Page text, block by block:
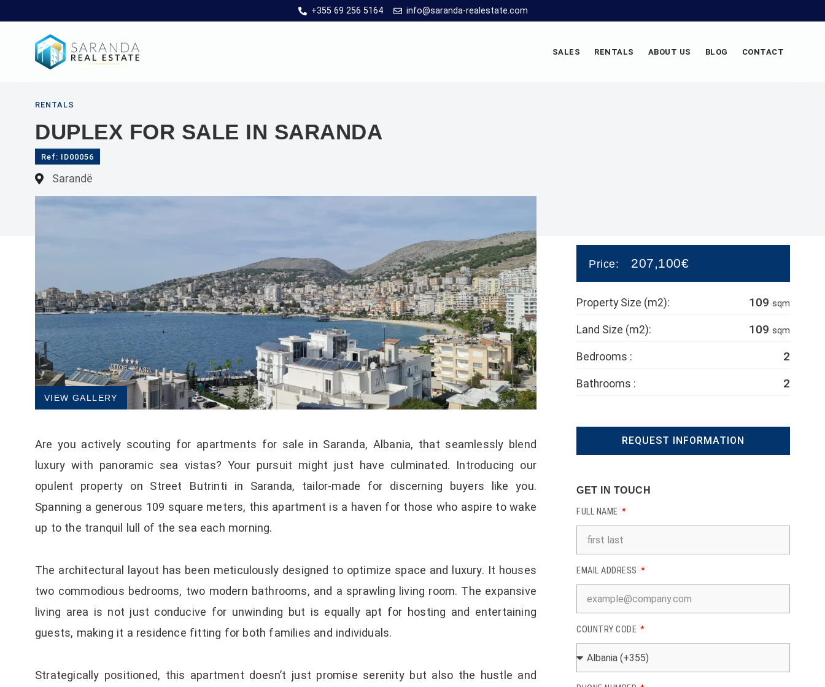
+355 69 256 5164 info@saranda-realestate.com
SALES RENTALS ABOUT US BLOG CONTACT
RENTALS
DUPLEX FOR SALE IN SARANDA
Ref: ID00056
Sarandë
VIEW GALLERY
Are you actively scouting for apartments for sale in Saranda, Albania, that seamlessly blend
luxury with panoramic sea vistas? Your pursuit might just have culminated. Introducing our
opulent property on Street Butrinti in Saranda, tailor-made for discerning buyers like you.
Spanning a generous 109 square meters, this apartment is a haven for those who aspire to wake
up to the tranquil lull of the sea each morning.
The architectural layout has been meticulously designed to optimize space and luxury. It houses
two commodious bedrooms, two modern bathrooms, and a sprawling living room. The expansive
living area is not just conducive for unwinding but is equally apt for hosting and entertaining
guests, making it a residence fitting for both families and individuals.
Strategically positioned, this apartment doesn’t just promise serenity but also the hustle and
Price: 207,100€
Property Size (m2): 109 sqm
Land Size (m2): 109 sqm
Bedrooms : 2
Bathrooms : 2
REQUEST INFORMATION
GET IN TOUCH
FULL NAME
EMAIL ADDRESS
COUNTRY CODE